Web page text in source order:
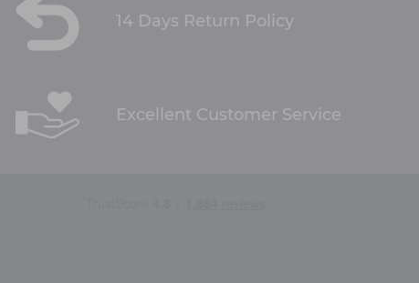
14 Days Return Policy
Excellent Customer Service